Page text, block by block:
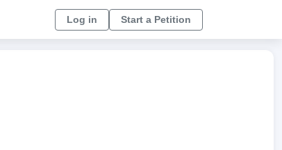
Log in Start a Petition